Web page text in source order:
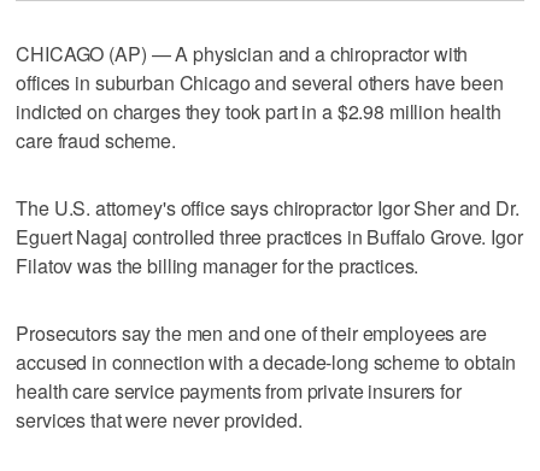
CHICAGO (AP) — A physician and a chiropractor with
offices in suburban Chicago and several others have been
indicted on charges they took part in a $2.98 million health
care fraud scheme.
The U.S. attorney's office says chiropractor Igor Sher and Dr.
Eguert Nagaj controlled three practices in Buffalo Grove. Igor
Filatov was the billing manager for the practices.
Prosecutors say the men and one of their employees are
accused in connection with a decade-long scheme to obtain
health care service payments from private insurers for
services that were never provided.